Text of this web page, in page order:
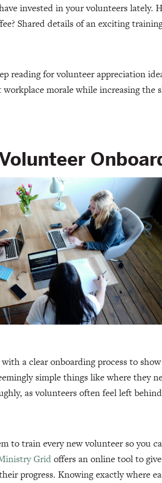
invested in your volunteers lately.
Shared details of an exciting
reading for volunteer appreciation
morale while increasing
a clear onboarding process to
simple things like where they
as volunteers often feel left
to train every new volunteer so you
Gridoffers an online tool to
progress. Knowing exactly where